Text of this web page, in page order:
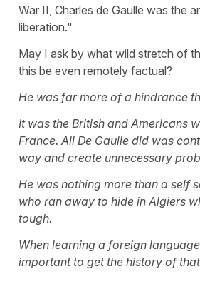
War II, Charles de Gaulle was the
liberation."
May I ask by what wild stretch of
this be even remotely factual?
He was far more of a hindrance
It was the British and Americans
France. All De Gaulle did was
way and create unnecessary
He was nothing more than a self
who ran away to hide in Algiers
tough.
When learning a foreign
important to get the history of